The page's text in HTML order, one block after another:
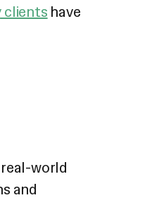
clients have
world
and